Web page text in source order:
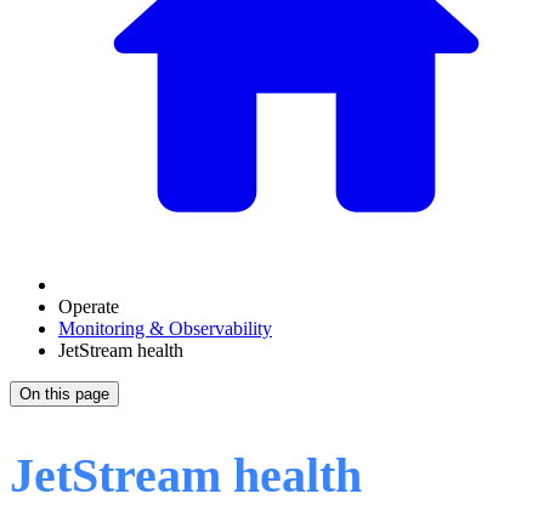
Operate
Monitoring & Observability
JetStream health
On this page
JetStream health